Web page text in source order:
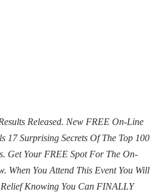
Released. New FREE On-Line
17 Surprising Secrets Of The Top 100
Get Your FREE Spot For The On-
When You Attend This Event You Will
Relief Knowing You Can FINALLY